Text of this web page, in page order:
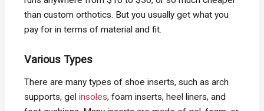
than custom orthotics. But you usually get what you
pay for in terms of material and fit.
Various Types
There are many types of shoe inserts, such as arch
supports, gelinsoles, foam inserts, heel liners, and